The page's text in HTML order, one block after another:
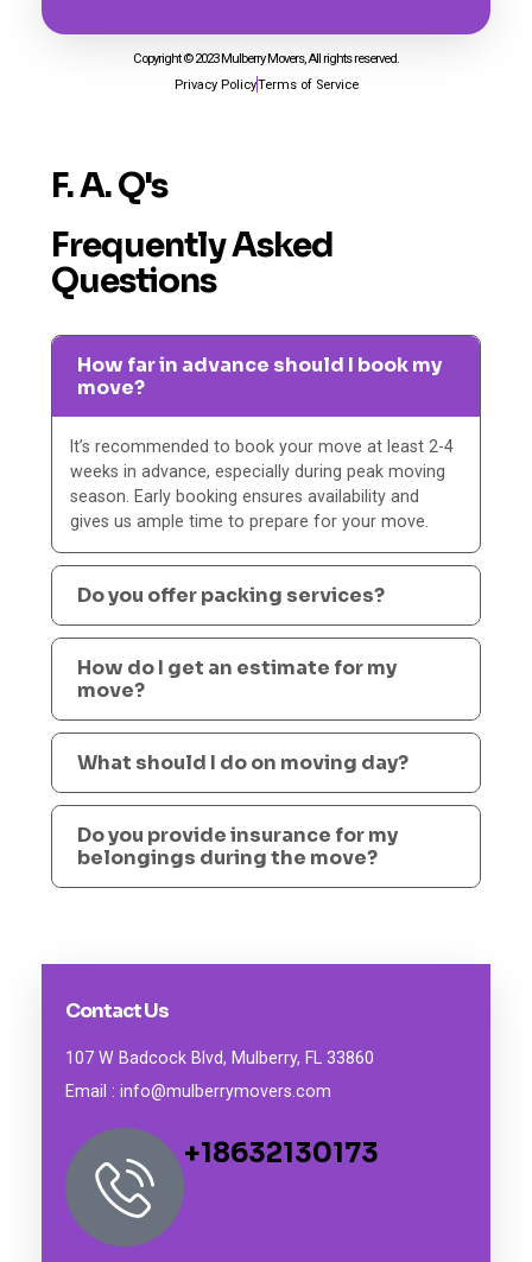
Copyright © 2023 Mulberry Movers, All rights reserved.
Privacy PolicyTerms of Service
F. A. Q's
Frequently Asked
Questions
How far in advance should I book my
move?
It’s recommended to book your move at least 2-4
weeks in advance, especially during peak moving
season. Early booking ensures availability and
gives us ample time to prepare for your move.
Do you offer packing services?
How do I get an estimate for my
move?
What should I do on moving day?
Do you provide insurance for my
belongings during the move?
Contact Us
107 W Badcock Blvd, Mulberry, FL 33860
Email : info@mulberrymovers.com
+18632130173